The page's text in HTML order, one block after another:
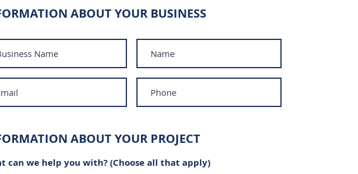
ABOUT YOUR PROJECT
can we help you with? (Choose all that apply)
ABOUT YOUR BUSINESS